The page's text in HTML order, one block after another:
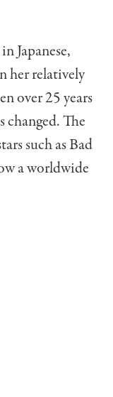
Japanese,
her relatively
over 25 years
changed. The
such as Bad
a worldwide